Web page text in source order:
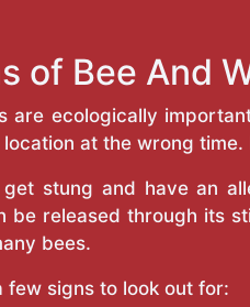
of Bee And
are ecologically
at the wrong
get stung and have an
be released through its
bees.
few signs to look out for: